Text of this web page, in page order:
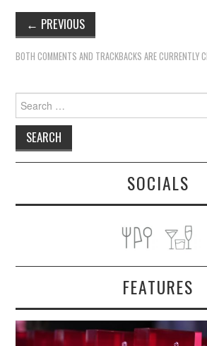
← PREVIOUS
BOTH COMMENTS AND TRACKBACKS ARE CURRENTLY
Search
for:
SOCIALS
FEATURES